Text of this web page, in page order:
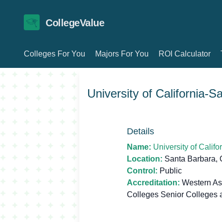
CollegeValue
Colleges For You Majors For You ROI Calculator
University of California-
Details
Name: University of
Location: Santa Barbara,
Control: Public
Accreditation: Western
Colleges Senior Colleges